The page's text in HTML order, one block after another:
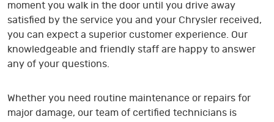
moment you walk in the door until you drive away
satisfied by the service you and your Chrysler received,
you can expect a superior customer experience. Our
knowledgeable and friendly staff are happy to answer
any of your questions.
Whether you need routine maintenance or repairs for
major damage, our team of certified technicians is